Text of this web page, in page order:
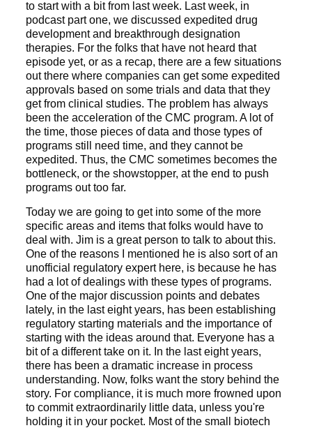
to start with a bit from last week. Last week, in
podcast part one, we discussed expedited drug
development and breakthrough designation
therapies. For the folks that have not heard that
episode yet, or as a recap, there are a few situations
out there where companies can get some expedited
approvals based on some trials and data that they
get from clinical studies. The problem has always
been the acceleration of the CMC program. A lot of
the time, those pieces of data and those types of
programs still need time, and they cannot be
expedited. Thus, the CMC sometimes becomes the
bottleneck, or the showstopper, at the end to push
programs out too far.
Today we are going to get into some of the more
specific areas and items that folks would have to
deal with. Jim is a great person to talk to about this.
One of the reasons I mentioned he is also sort of an
unofficial regulatory expert here, is because he has
had a lot of dealings with these types of programs.
One of the major discussion points and debates
lately, in the last eight years, has been establishing
regulatory starting materials and the importance of
starting with the ideas around that. Everyone has a
bit of a different take on it. In the last eight years,
there has been a dramatic increase in process
understanding. Now, folks want the story behind the
story. For compliance, it is much more frowned upon
to commit extraordinarily little data, unless you're
holding it in your pocket. Most of the small biotech